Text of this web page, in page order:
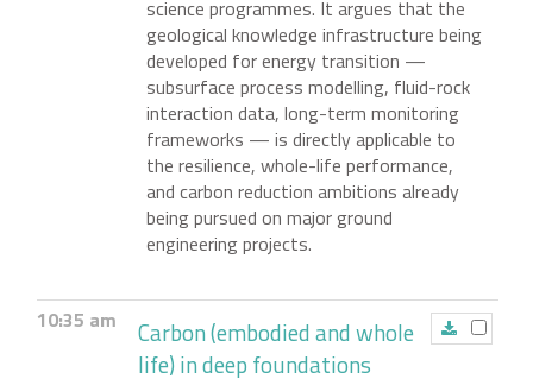
science programmes. It argues that the
geological knowledge infrastructure being
developed for energy transition —
subsurface process modelling, fluid-rock
interaction data, long-term monitoring
frameworks — is directly applicable to
the resilience, whole-life performance,
and carbon reduction ambitions already
being pursued on major ground
engineering projects.
10:35 am
Carbon (embodied and whole
life) in deep foundations